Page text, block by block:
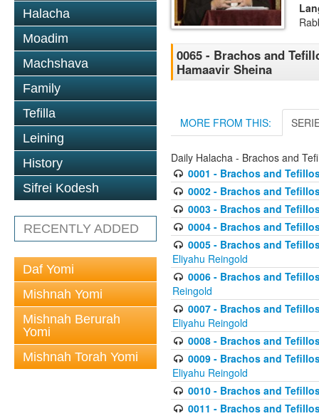
Halacha
Moadim
Machshava
Family
Tefilla
Leining
History
Sifrei Kodesh
RECENTLY ADDED
Daf Yomi
Mishnah Yomi
Mishnah Berurah
Yomi
Mishnah Torah Yomi
0065 - Brachos and
Hamaavir Sheina
MORE FROM THIS:
Daily Halacha - Brachos and
0001 - Brachos and
0002 - Brachos and
0003 - Brachos and
0004 - Brachos and
0005 - Brachos and
Eliyahu Reingold
0006 - Brachos and
Reingold
0007 - Brachos and
Eliyahu Reingold
0008 - Brachos and
0009 - Brachos and
Eliyahu Reingold
0010 - Brachos and
0011 - Brachos and